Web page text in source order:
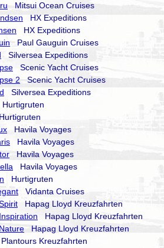
Mitsui Ocean Cruises
HX Expeditions
HX Expeditions
Paul Gauguin Cruises
Silversea Expeditions
Scenic Yacht Cruises
2 Scenic Yacht Cruises
Silversea Expeditions
Hurtigruten
Havila Voyages
Havila Voyages
Havila Voyages
Havila Voyages
Hurtigruten
Vidanta Cruises
Hapag Lloyd Kreuzfahrten
Hapag Lloyd Kreuzfahrten
Hapag Lloyd Kreuzfahrten
Kreuzfahrten